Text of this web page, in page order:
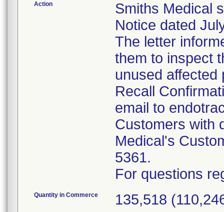
Action
Smiths Medical
Notice dated
The letter
them to inspect
unused affected
Recall
email to
Customers with
Medical's
5361.
For questions
Quantity in Commerce 135,518